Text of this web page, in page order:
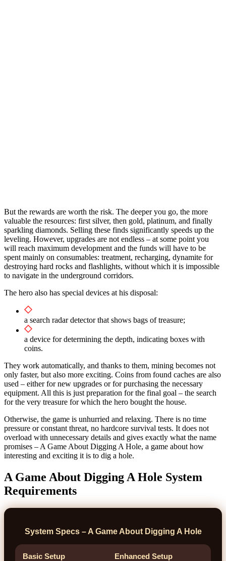
But the rewards are worth the risk. The deeper you go, the more
valuable the resources: first silver, then gold, platinum, and finally
sparkling diamonds. Selling these finds significantly speeds up the
leveling. However, upgrades are not endless – at some point you
will reach maximum development and the funds will have to be
spent mainly on consumables: treatment, recharging, dynamite for
destroying hard rocks and flashlights, without which it is impossible
to navigate in the underground corridors.
The hero also has special devices at his disposal:
a search radar detector that shows bags of treasure;
a device for determining the depth, indicating boxes with
coins.
They work automatically, and thanks to them, mining becomes not
only faster, but also more exciting. Coins from found caches are also
used – either for new upgrades or for purchasing the necessary
equipment. All this is just preparation for the final goal – the search
for the very treasure for which the hero bought the house.
Otherwise, the game is unhurried and relaxing. There is no time
pressure or constant threat, no hardcore survival tests. It does not
overload with unnecessary details and gives exactly what the name
promises – A Game About Digging A Hole, a game about how
interesting and exciting it is to dig a hole.
A Game About Digging A Hole System
Requirements
System Specs – A Game About Digging A Hole
Basic Setup Enhanced Setup